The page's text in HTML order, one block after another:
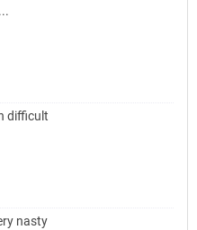
difficult
nasty